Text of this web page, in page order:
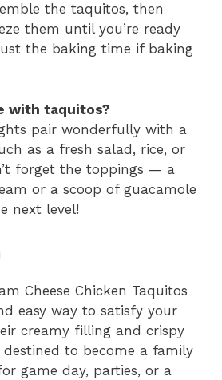
the taquitos, then
them until you’re ready
the baking time if baking
with taquitos?
pair wonderfully with a
as a fresh salad, rice, or
forget the toppings — a
or a scoop of guacamole
next level!
Cheese Chicken Taquitos
easy way to satisfy your
creamy filling and crispy
destined to become a family
game day, parties, or a